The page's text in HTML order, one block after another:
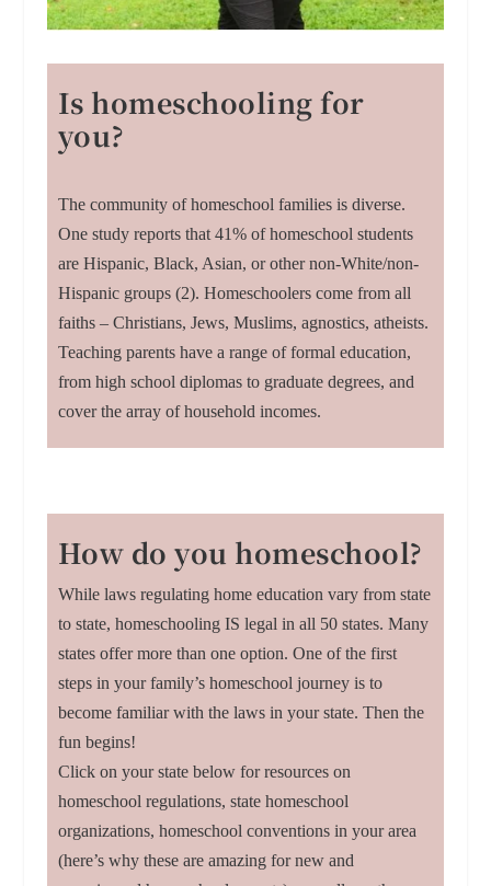
Is homeschooling for
you?
The community of homeschool families is diverse.
One study reports that 41% of homeschool students
are Hispanic, Black, Asian, or other non-White/non-
Hispanic groups (2). Homeschoolers come from all
faiths – Christians, Jews, Muslims, agnostics, atheists.
Teaching parents have a range of formal education,
from high school diplomas to graduate degrees, and
cover the array of household incomes.
How do you homeschool?
While laws regulating home education vary from state
to state, homeschooling IS legal in all 50 states. Many
states offer more than one option. One of the first
steps in your family’s homeschool journey is to
become familiar with the laws in your state. Then the
fun begins!
Click on your state below for resources on
homeschool regulations, state homeschool
organizations, homeschool conventions in your area
(here’s why these are amazing for new and